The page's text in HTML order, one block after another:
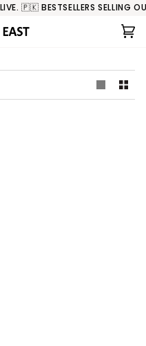
🇵🇰 BESTSELLERS SELLING